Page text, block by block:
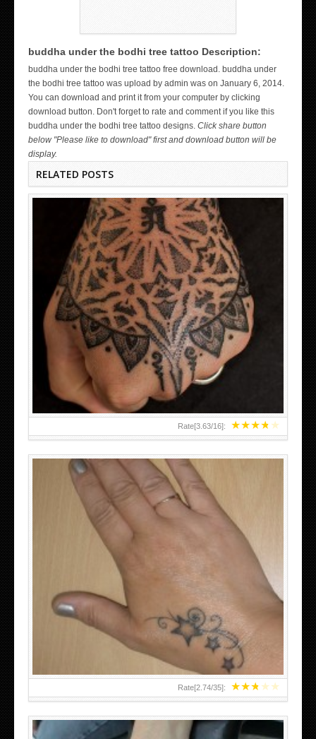
buddha under the bodhi tree tattoo Description:
buddha under the bodhi tree tattoo free download. buddha under
the bodhi tree tattoo was upload by admin was on January 6, 2014.
You can download and print it from your computer by clicking
download button. Don't forget to rate and comment if you like this
buddha under the bodhi tree tattoo designs. Click share button
below "Please like to download" first and download button will be
display.
RELATED POSTS
WICKED TATTOO ART ON THE HAND
★★★★★
Rate[3.63/16]:
HAND TATTOO LATEST DESIGNS FOR WOMEN
★★★★★
Rate[2.74/35]:
SMALL TATTOO DESIGN ON HAND FOR GIRLS